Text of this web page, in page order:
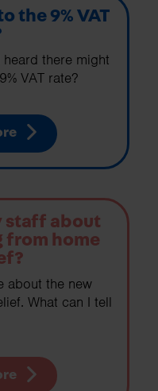
the 9% VAT
there might
VAT rate?
staff about
from home
about the new
What can I tell